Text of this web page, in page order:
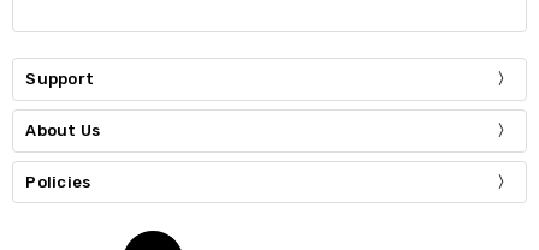
Support
About Us
Policies